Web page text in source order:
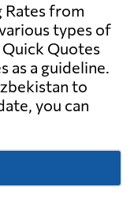
Rates from
types of
Quick Quotes
as a guideline.
to
you can